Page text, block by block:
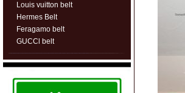
Louis vuitton belt
Hermes Belt
Feragamo belt
GUCCl belt